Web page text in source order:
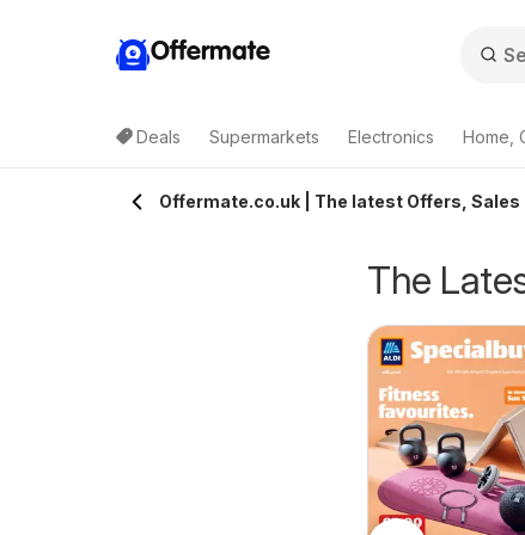
Offermate
Deals Supermarkets Electronics Home,
Offermate.co.uk | The latest Offers, Sales
The